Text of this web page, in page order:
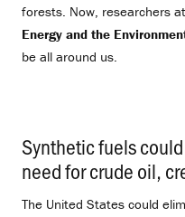
forests. Now, researchers
Energy and the
be all around us.
Synthetic fuels
need for crude oil,
The United States could